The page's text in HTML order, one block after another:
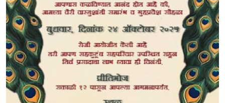
General
Support Number
How To
Top 10